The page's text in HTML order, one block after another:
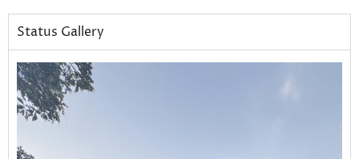
Status Gallery